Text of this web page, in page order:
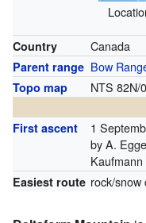
Country Canada
Parent range Bow
Topo map NTS 82N/
First ascent
1
by A.
Kaufmann
Easiest route rock/snow